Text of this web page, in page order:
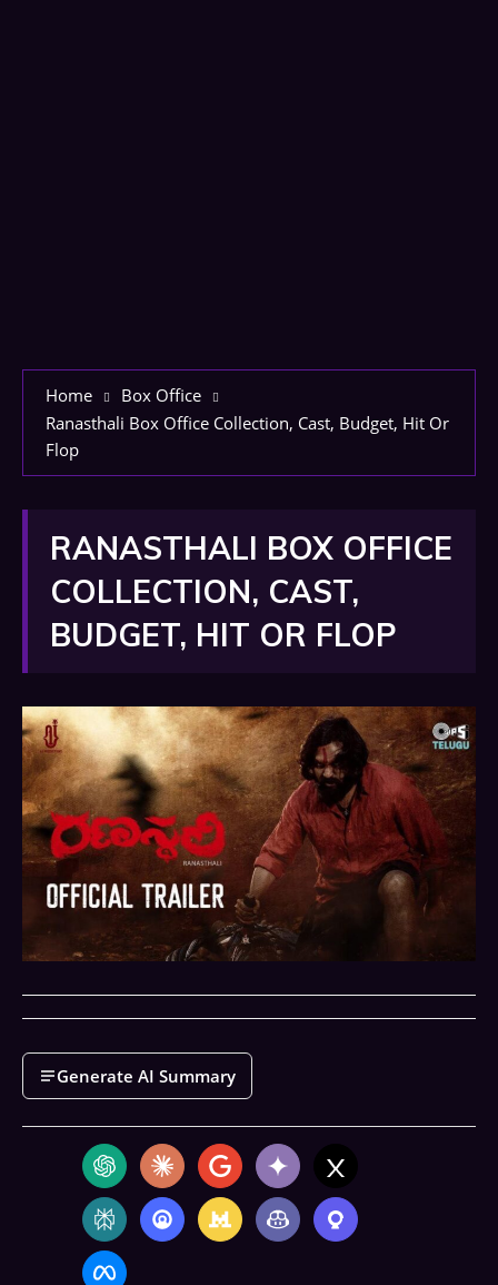
Home
Box Office
Ranasthali Box Office Collection, Cast, Budget, Hit Or
Flop
RANASTHALI BOX OFFICE
COLLECTION, CAST,
BUDGET, HIT OR FLOP
Generate AI Summary